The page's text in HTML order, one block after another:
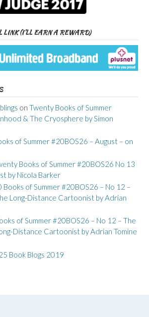
LINK (I’LL EARN A REWARD)
on Twenty Books of Summer
& The Cryosphere by Simon
of Summer #20BOS26 – August – on
Books of Summer #20BOS26 No 13
by Nicola Barker
Books of Summer #20BOS26 – No 12 –
Long-Distance Cartoonist by Adrian
of Summer #20BOS26 – No 12 – The
Distance Cartoonist by Adrian Tomine